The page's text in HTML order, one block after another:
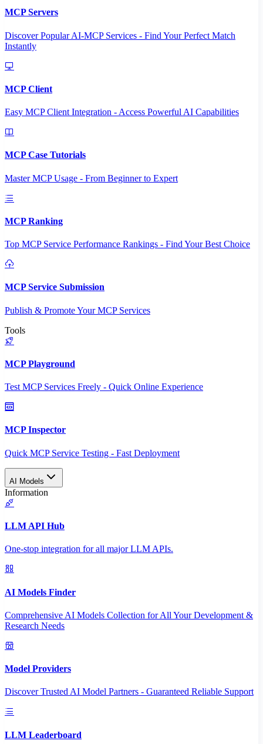
MCP Servers
Discover Popular AI-MCP Services - Find Your Perfect Match
Instantly
MCP Client
Easy MCP Client Integration - Access Powerful AI Capabilities
MCP Case Tutorials
Master MCP Usage - From Beginner to Expert
MCP Ranking
Top MCP Service Performance Rankings - Find Your Best Choice
MCP Service Submission
Publish & Promote Your MCP Services
Tools
MCP Playground
Test MCP Services Freely - Quick Online Experience
MCP Inspector
Quick MCP Service Testing - Fast Deployment
AI Models
Information
LLM API Hub
One-stop integration for all major LLM APIs.
AI Models Finder
Comprehensive AI Models Collection for All Your Development &
Research Needs
Model Providers
Discover Trusted AI Model Partners - Guaranteed Reliable Support
LLM Leaderboard